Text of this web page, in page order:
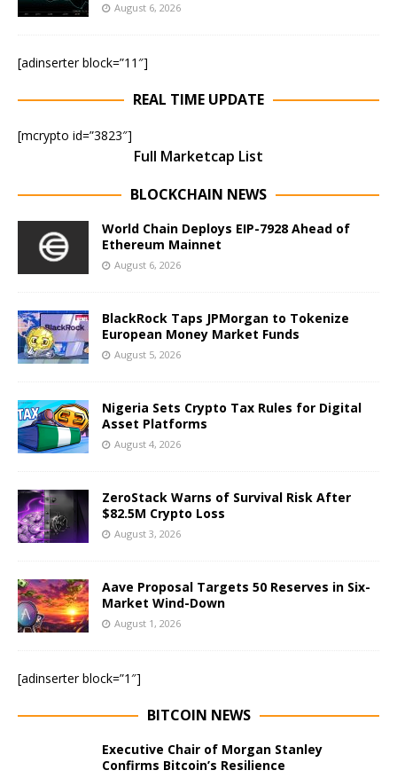
August 6, 2026
[adinserter block=”11″]
REAL TIME UPDATE
[mcrypto id=”3823″]
Full Marketcap List
BLOCKCHAIN NEWS
World Chain Deploys EIP-7928 Ahead of
Ethereum Mainnet
August 6, 2026
BlackRock Taps JPMorgan to Tokenize
European Money Market Funds
August 5, 2026
Nigeria Sets Crypto Tax Rules for Digital
Asset Platforms
August 4, 2026
ZeroStack Warns of Survival Risk After
$82.5M Crypto Loss
August 3, 2026
Aave Proposal Targets 50 Reserves in Six-
Market Wind-Down
August 1, 2026
[adinserter block=”1″]
BITCOIN NEWS
Executive Chair of Morgan Stanley
Confirms Bitcoin’s Resilience